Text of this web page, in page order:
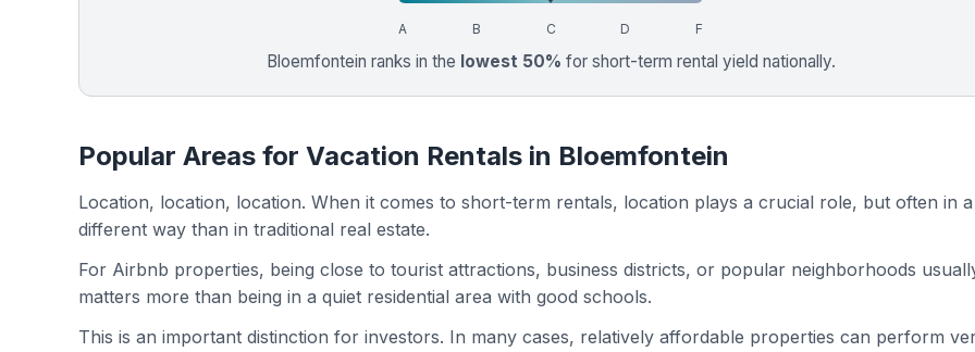
A B C D F
Bloemfontein ranks in the lowest 50% for short-term rental yield nationally.
Popular Areas for Vacation Rentals in Bloemfontein
Location, location, location. When it comes to short-term rentals, location plays a crucial role, but often in a
different way than in traditional real estate.
For Airbnb properties, being close to tourist attractions, business districts, or popular neighborhoods
matters more than being in a quiet residential area with good schools.
This is an important distinction for investors. In many cases, relatively affordable properties can perform